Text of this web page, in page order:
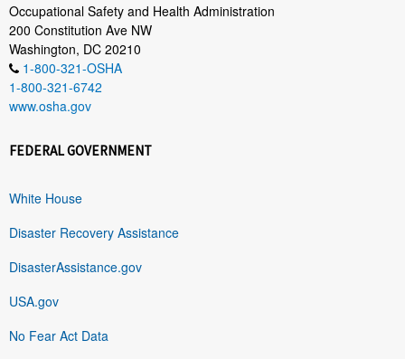
Occupational Safety and Health Administration
200 Constitution Ave NW
Washington, DC 20210
1-800-321-OSHA
1-800-321-6742
www.osha.gov
FEDERAL GOVERNMENT
White House
Disaster Recovery Assistance
DisasterAssistance.gov
USA.gov
No Fear Act Data